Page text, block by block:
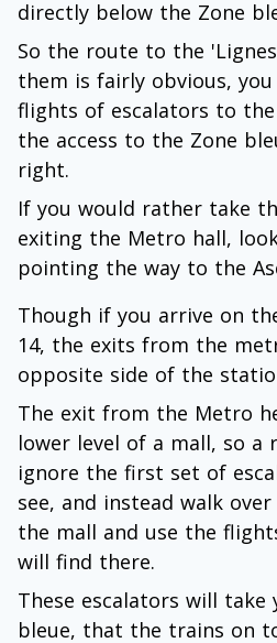
directly below the Zone
So the route to the
them is fairly obvious,
flights of escalators to
the access to the Zone
right.
If you would rather take
exiting the Metro hall,
pointing the way to the
Though if you arrive on
14, the exits from the
opposite side of the
The exit from the Metro
lower level of a mall, so
ignore the first set of
see, and instead walk
the mall and use the
will find there.
These escalators will
bleue, that the trains on